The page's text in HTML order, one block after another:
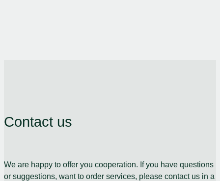
Contact us
We are happy to offer you cooperation. If you have questions
or suggestions, want to order services, please contact us in a